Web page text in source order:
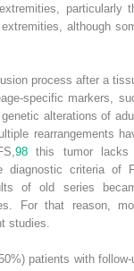
particularly
although
process after a
specific markers,
alterations of
rearrangements
98this tumor lacks
diagnostic criteria of
of old series
For that reason,
studies.
patients with follow-